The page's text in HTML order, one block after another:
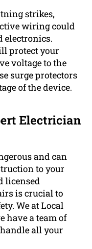
strikes,
wiring could
electronics.
protect your
voltage to the
surge protectors
of the device.
Electrician
and can
to your
licensed
is crucial to
We at Local
have a team of
all your